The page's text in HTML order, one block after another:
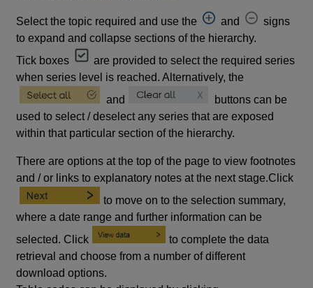
Select the topic required and use the and
signs
to expand and collapse sections of the hierarchy.
Tick boxes
are provided to select the required series
when series level is reached. Alternatively, the
and
buttons can be
used to select / deselect any series that are exposed
within that particular section of the hierarchy.
There are options at the top of the page to view footnotes
and / or links to explanatory notes at the next stage.Click
to move on to the selection summary,
where a date range and further information can be
selected. Click
to complete the data
retrieval and choose from a number of different
download options.